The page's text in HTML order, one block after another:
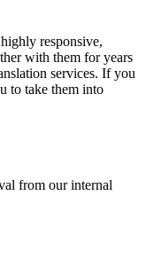
responsive,
with them for years
services. If you
to take them into
from our internal